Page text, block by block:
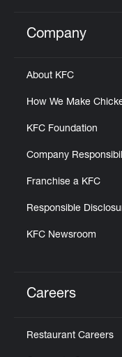
Click to
Company
About KFC
How We Make
KFC Foundation
Company
Franchise a KFC
Responsible
KFC Newsroom
Careers
Restaurant Careers